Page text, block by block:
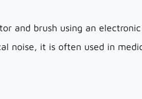
and brush using an
noise, it is often used in